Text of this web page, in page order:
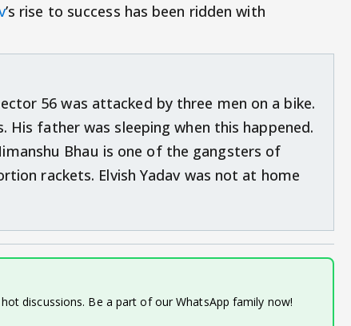
’s rise to success has been ridden with
56 was attacked by three men on a bike.
father was sleeping when this happened.
Bhau is one of the gangsters of
rackets. Elvish Yadav was not at home
discussions. Be a part of our WhatsApp family now!